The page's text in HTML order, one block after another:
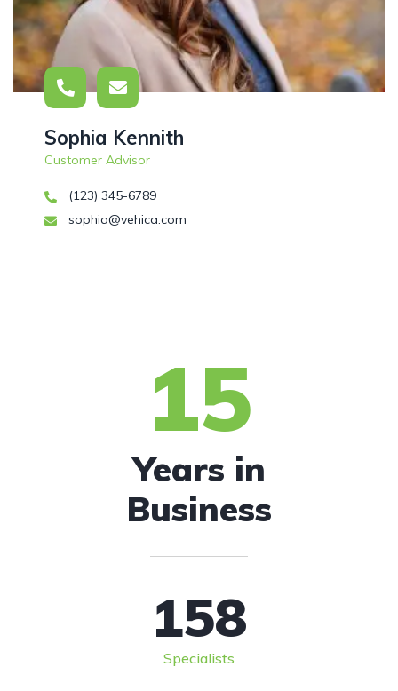
Sophia Kennith
Customer Advisor
(123) 345-6789
sophia@vehica.com
15
Years in
Business
158
Specialists